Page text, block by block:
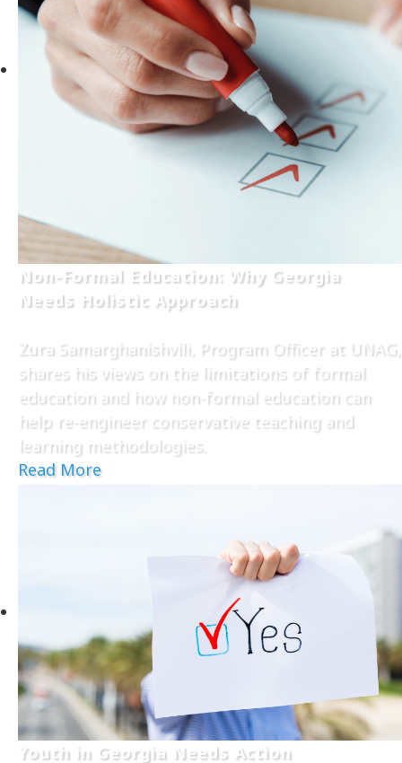
Non-Formal Education: Why Georgia
Needs Holistic Approach
Zura Samarghanishvili, Program Officer at UNAG,
shares his views on the limitations of formal
education and how non-formal education can
help re-engineer conservative teaching and
learning methodologies.
Read More
Youth in Georgia Needs Action